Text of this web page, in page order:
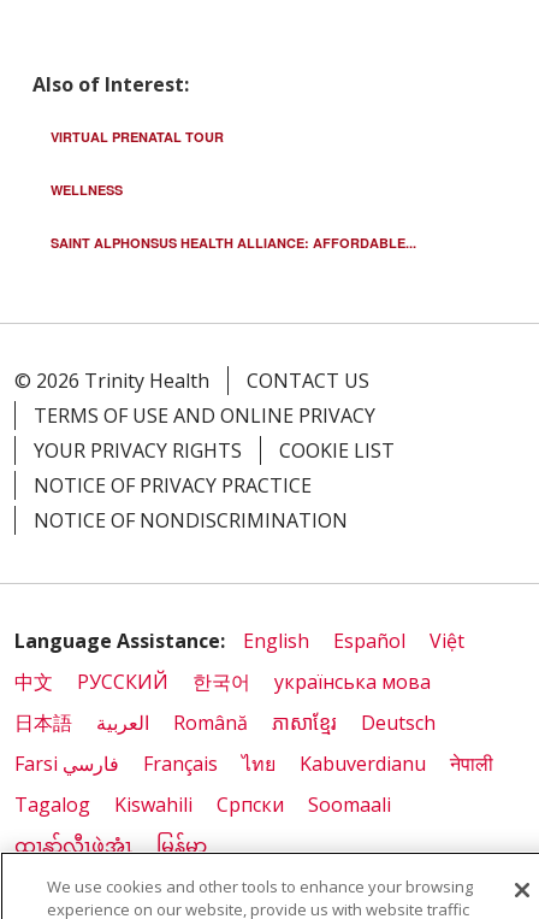
Also of Interest:
VIRTUAL PRENATAL TOUR
WELLNESS
SAINT ALPHONSUS HEALTH ALLIANCE: AFFORDABLE...
© 2026 Trinity Health
CONTACT US
TERMS OF USE AND ONLINE PRIVACY
YOUR PRIVACY RIGHTS
COOKIE LIST
NOTICE OF PRIVACY PRACTICE
NOTICE OF NONDISCRIMINATION
Language Assistance: English Español
Việt
中文
РУССКИЙ 한국어
українська мова
日本語
العربية Română ភាសាខ្មែរ
Deutsch
Farsi فارسي
Français ไทย Kabuverdianu
नेपाली
Tagalog
Kiswahili Cрпски
Soomaali
ထၢနုာ်လီၤဖဲအံၤ
မြန်မာ
We use cookies and other tools to enhance your browsing
experience on our website, provide us with website traffic